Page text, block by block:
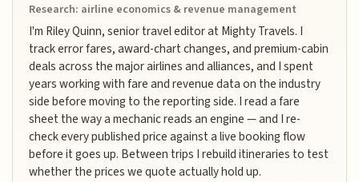
Research: airline economics & revenue management
I'm Riley Quinn, senior travel editor at Mighty Travels. I
track error fares, award-chart changes, and premium-cabin
deals across the major airlines and alliances, and I spent
years working with fare and revenue data on the industry
side before moving to the reporting side. I read a fare
sheet the way a mechanic reads an engine — and I re-
check every published price against a live booking flow
before it goes up. Between trips I rebuild itineraries to test
whether the prices we quote actually hold up.